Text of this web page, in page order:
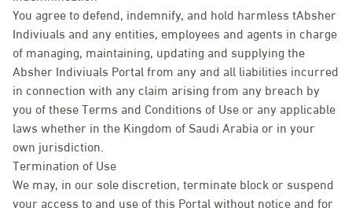
You agree to defend, indemnify, and hold harmless tAbsher
Indiviuals and any entities, employees and agents in charge
of managing, maintaining, updating and supplying the
Absher Indiviuals Portal from any and all liabilities incurred
in connection with any claim arising from any breach by
you of these Terms and Conditions of Use or any applicable
laws whether in the Kingdom of Saudi Arabia or in your
own jurisdiction.
Termination of Use
We may, in our sole discretion, terminate block or suspend
your access to and use of this Portal without notice and for